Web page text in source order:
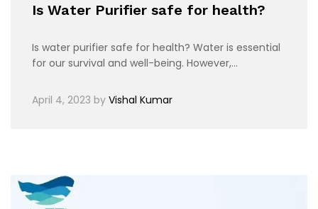
Is Water Purifier safe for health?
Is water purifier safe for health? Water is essential
for our survival and well-being. However,…
April 4, 2023 by Vishal Kumar